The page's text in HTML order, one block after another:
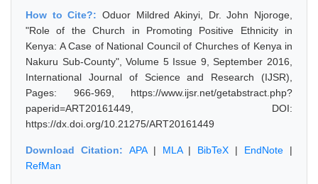
How to Cite?: Oduor Mildred Akinyi, Dr. John Njoroge,
"Role of the Church in Promoting Positive Ethnicity in
Kenya: A Case of National Council of Churches of Kenya in
Nakuru Sub-County", Volume 5 Issue 9, September 2016,
International Journal of Science and Research (IJSR),
Pages: 966-969, https://www.ijsr.net/getabstract.php?
paperid=ART20161449, DOI:
https://dx.doi.org/10.21275/ART20161449
Download Citation: APA| MLA| BibTeX | EndNote |
RefMan